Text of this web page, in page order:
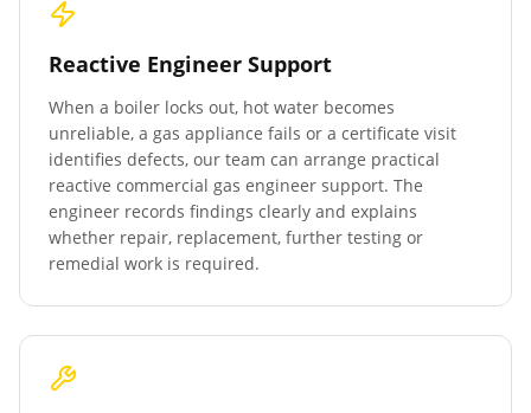
Reactive Engineer Support
When a boiler locks out, hot water becomes
unreliable, a gas appliance fails or a certificate visit
identifies defects, our team can arrange practical
reactive commercial gas engineer support. The
engineer records findings clearly and explains
whether repair, replacement, further testing or
remedial work is required.